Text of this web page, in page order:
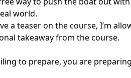
world.
a teaser on the course, I’m
takeaway from the course.
to prepare, you are